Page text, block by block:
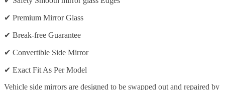
✔ Premium Mirror Glass
✔ Break-free Guarantee
✔ Convertible Side Mirror
✔ Exact Fit As Per Model
Vehicle side mirrors are designed to be swapped out and repaired by